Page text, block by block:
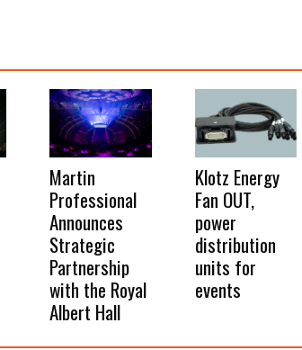
Martin
Professional
Announces
Strategic
Partnership
with the Royal
Albert Hall
Klotz Energy
Fan OUT,
power
distribution
units for
events